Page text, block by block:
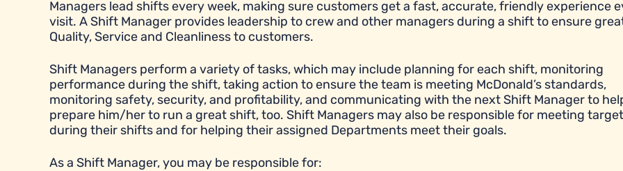
Managers lead shifts every week, making sure customers get a fast, accurate, friendly experience
visit. A Shift Manager provides leadership to crew and other managers during a shift to ensure
Quality, Service and Cleanliness to customers.
Shift Managers perform a variety of tasks, which may include planning for each shift, monitoring
performance during the shift, taking action to ensure the team is meeting McDonald’s standards,
monitoring safety, security, and profitability, and communicating with the next Shift Manager to
prepare him/her to run a great shift, too. Shift Managers may also be responsible for meeting
during their shifts and for helping their assigned Departments meet their goals.
As a Shift Manager, you may be responsible for: